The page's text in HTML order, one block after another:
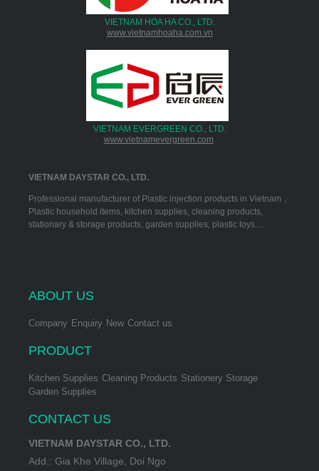
VIETNAM HOA HA CO., LTD.
www.vietnamhoaha.com.vn
VIETNAM EVERGREEN CO., LTD.
www.vietnamevergreen.com
VIETNAM DAYSTAR CO., LTD.
Professional manufacturer of Plastic injection products in Vietnam，
Plastic household items, kitchen supplies, cleaning products,
stationary & storage products, garden supplies, plastic toys…
ABOUT US
Company Enquiry New Contact us
PRODUCT
Kitchen Supplies Cleaning Products Stationery Storage
Garden Supplies
CONTACT US
VIETNAM DAYSTAR CO., LTD.
Add.: Gia Khe Village, Doi Ngo